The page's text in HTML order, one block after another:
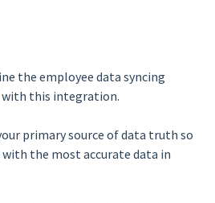
the employee data syncing
this integration.
primary source of data truth so
with the most accurate data in